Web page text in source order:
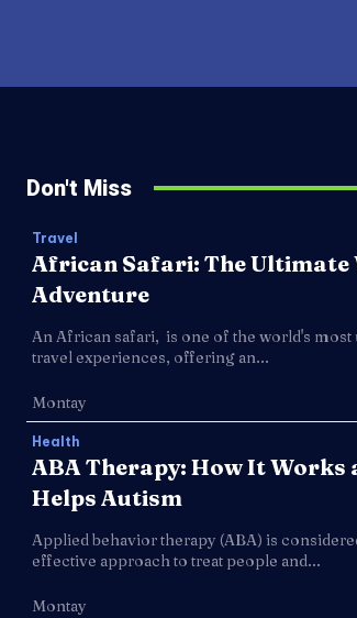
Don't Miss
Travel
African Safari: The
Adventure
An African safari, is one of the world's most
travel experiences, offering an...
Montay
Health
ABA Therapy: How It Works
Helps Autism
Applied behavior therapy (ABA) is
effective approach to treat people and...
Montay